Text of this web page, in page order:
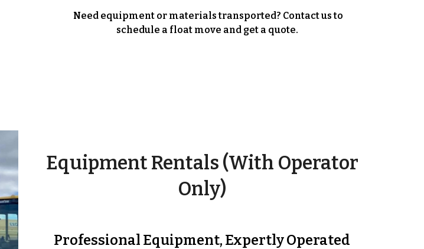
Need equipment or materials transported? Contact us to
schedule a float move and get a quote.
Equipment Rentals (With Operator
Only)
Professional Equipment, Expertly Operated